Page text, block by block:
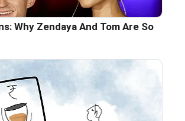
Why Zendaya And Tom Are So